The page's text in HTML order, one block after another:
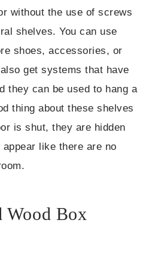
without the use of screws
shelves. You can use
shoes, accessories, or
get systems that have
they can be used to hang a
thing about these shelves
is shut, they are hidden
like there are no
Wood Box